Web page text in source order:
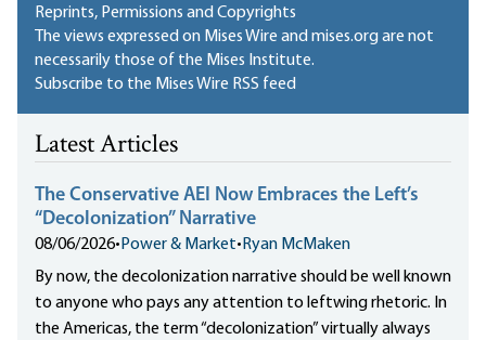
Reprints, Permissions and Copyrights
The views expressed on Mises Wire and mises.org are not
necessarily those of the Mises Institute.
Subscribe to the Mises Wire RSS feed
Latest Articles
The Conservative AEI Now Embraces the Left’s
“Decolonization” Narrative
08/06/2026• Power & Market• Ryan McMaken
By now, the decolonization narrative should be well known
to anyone who pays any attention to leftwing rhetoric. In
the Americas, the term “decolonization” virtually always